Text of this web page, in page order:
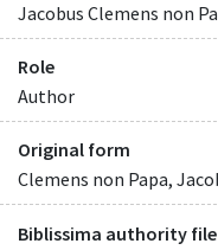
Jacobus Clemens non
Role
Author
Original form
Clemens non Papa,
Biblissima authority file